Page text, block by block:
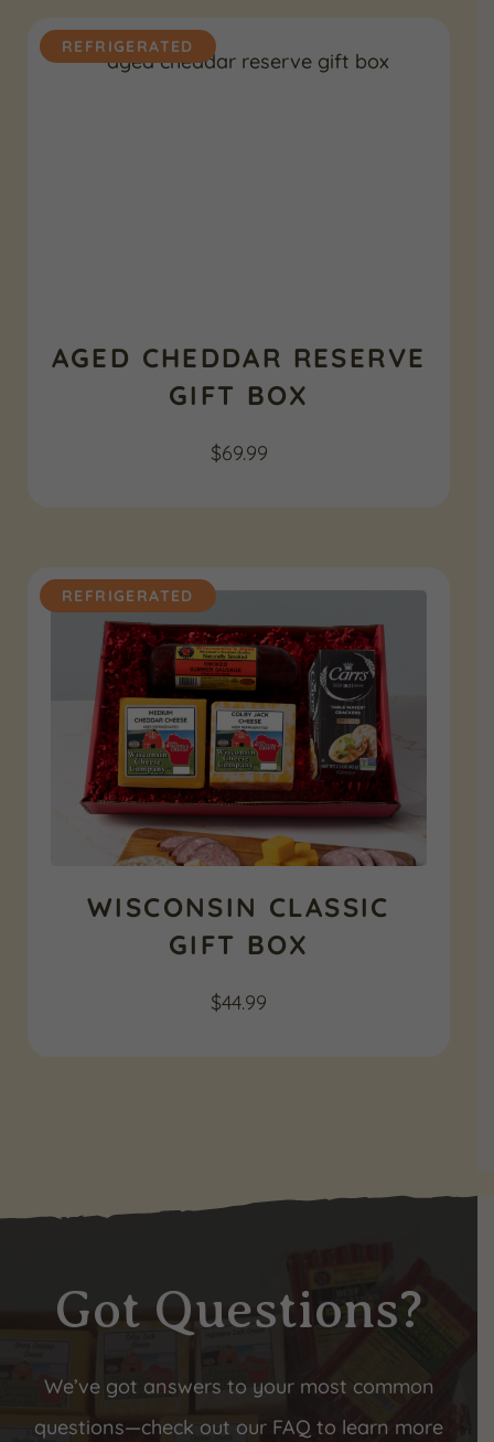
REFRIGERATED
AGED CHEDDAR RESERVE
GIFT BOX
$69.99
REFRIGERATED
WISCONSIN CLASSIC
GIFT BOX
$44.99
Got Questions?
We’ve got answers to your most common
questions—check out our FAQ to learn more